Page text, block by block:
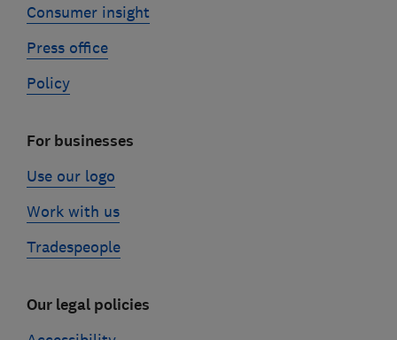
Consumer insight
Press office
Policy
For businesses
Use our logo
Work with us
Tradespeople
Our legal policies